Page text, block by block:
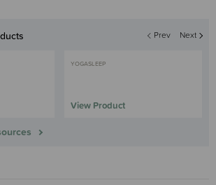
Prev
YOGASLEEP
View Product
Next